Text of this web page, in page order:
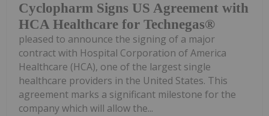
Cyclopharm Signs US Agreement with
HCA Healthcare for Technegas®
pleased to announce the signing of a major
contract with Hospital Corporation of America
Healthcare (HCA), one of the largest single
healthcare providers in the United States. This
agreement marks a significant milestone for the
company which will allow the...